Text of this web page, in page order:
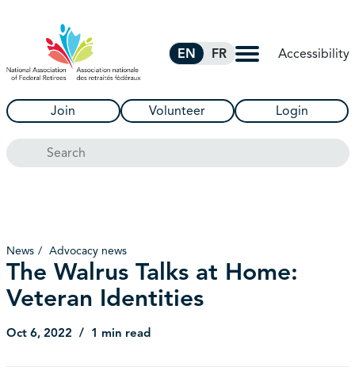
EN FR Accessibility
Join Volunteer Login
Search
News Advocacy news
The Walrus Talks at Home:
Veteran Identities
Oct 6, 2022 1 min read